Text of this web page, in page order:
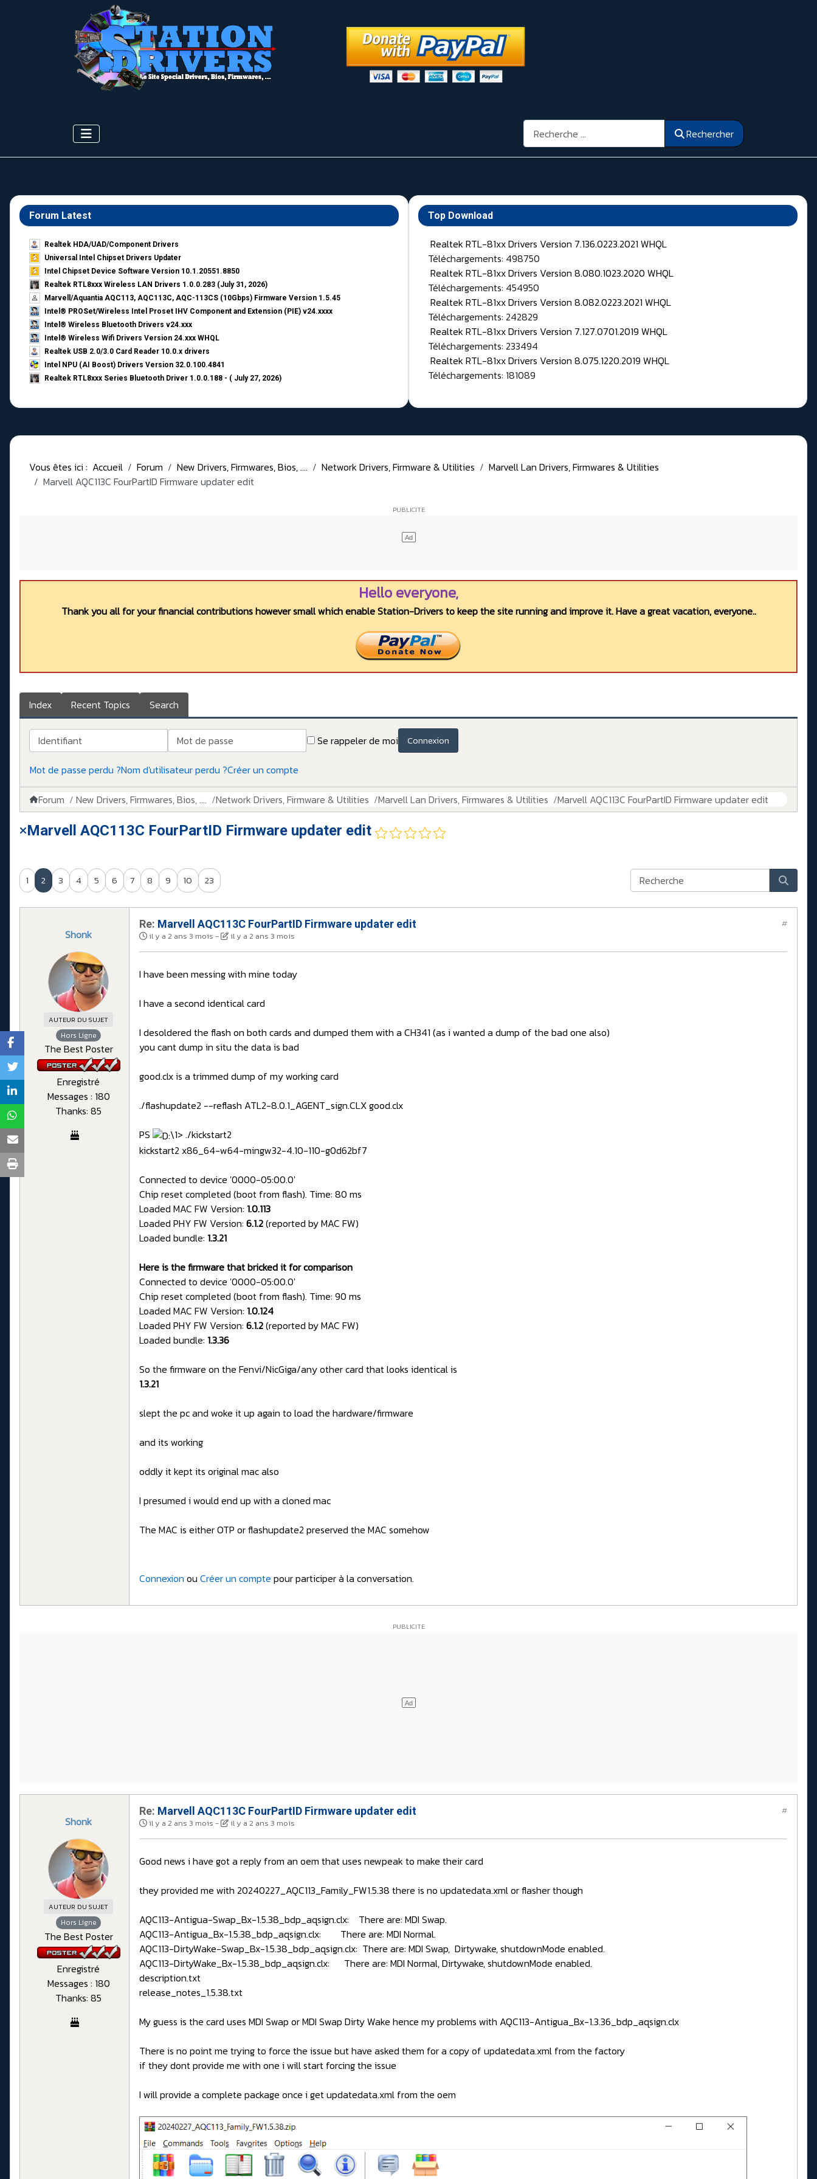
Rechercher Rechercher
Forum Latest
Realtek HDA/UAD/Component Drivers
Universal Intel Chipset Drivers Updater​
Intel Chipset Device Software Version 10.1.20551.8850
Realtek RTL8xxx Wireless LAN Drivers 1.0.0.283 (July 31, 2026)
Marvell/Aquantia AQC113, AQC113C, AQC-113CS (10Gbps) Firmware Version 1.5.45
Intel® PROSet/Wireless Intel Proset IHV Component and Extension (PIE) v24.xxxx
Intel® Wireless Bluetooth Drivers v24.xxx
Intel® Wireless Wifi Drivers Version 24.xxx WHQL
Realtek USB 2.0/3.0 Card Reader 10.0.x drivers
Intel NPU (AI Boost) Drivers Version 32.0.100.4841
Realtek RTL8xxx Series Bluetooth Driver 1.0.0.188 - ( July 27, 2026)
Top Download
Realtek RTL-81xx Drivers Version 7.136.0223.2021 WHQL
Téléchargements: 498750
Realtek RTL-81xx Drivers Version 8.080.1023.2020 WHQL
Téléchargements: 454950
Realtek RTL-81xx Drivers Version 8.082.0223.2021 WHQL
Téléchargements: 242829
Realtek RTL-81xx Drivers Version 7.127.0701.2019 WHQL
Téléchargements: 233494
Realtek RTL-81xx Drivers Version 8.075.1220.2019 WHQL
Téléchargements: 181089
Vous êtes ici : Accueil Forum New Drivers, Firmwares, Bios, .... Network Drivers, Firmware & Utilities
Marvell Lan Drivers, Firmwares & Utilities
Marvell AQC113C FourPartID Firmware updater edit
Hello everyone,
Thank you all for your financial contributions however small which enable Station-Drivers to keep the site running and improve it. Have a great vacation, everyone..
Index Recent Topics Search
Identifiant Mot de passe Se rappeler de moi Connexion
Mot de passe perdu ?Nom d'utilisateur perdu ?Créer un compte
Forum New Drivers, Firmwares, Bios, .... Network Drivers, Firmware & Utilities Marvell Lan Drivers, Firmwares & Utilities Marvell AQC113C FourPartID Firmware updater edit
Marvell AQC113C FourPartID Firmware updater edit
1 2 3 4 5 6 7 8 9 10 23
Shonk
AUTEUR DU SUJET
Hors Ligne
The Best Poster
Enregistré
Messages : 180
Thanks: 85
Re: Marvell AQC113C FourPartID Firmware updater edit
il y a 2 ans 3 mois - il y a 2 ans 3 mois
#
I have been messing with mine today
I have a second identical card
I desoldered the flash on both cards and dumped them with a CH341 (as i wanted a dump of the bad one also)
you cant dump in situ the data is bad
good.clx is a trimmed dump of my working card
./flashupdate2 --reflash ATL2-8.0.1_AGENT_sign.CLX good.clx
PS
\1> ./kickstart2
kickstart2 x86_64-w64-mingw32-4.10-110-g0d62bf7
Connected to device '0000-05:00.0'
Chip reset completed (boot from flash). Time: 80 ms
Loaded MAC FW Version: 1.0.113
Loaded PHY FW Version: 6.1.2(reported by MAC FW)
Loaded bundle: 1.3.21
Here is the firmware that bricked it for comparison
Connected to device '0000-05:00.0'
Chip reset completed (boot from flash). Time: 90 ms
Loaded MAC FW Version: 1.0.124
Loaded PHY FW Version: 6.1.2(reported by MAC FW)
Loaded bundle: 1.3.36
So the firmware on the Fenvi/NicGiga/any other card that looks identical is
1.3.21
slept the pc and woke it up again to load the hardware/firmware
and its working
oddly it kept its original mac also
I presumed i would end up with a cloned mac
The MAC is either OTP or flashupdate2 preserved the MAC somehow
Connexion ou Créer un compte pour participer à la conversation.
Shonk
AUTEUR DU SUJET
Hors Ligne
The Best Poster
Enregistré
Messages : 180
Thanks: 85
Re: Marvell AQC113C FourPartID Firmware updater edit
il y a 2 ans 3 mois - il y a 2 ans 3 mois
#
Good news i have got a reply from an oem that uses newpeak to make their card
they provided me with 20240227_AQC113_Family_FW1.5.38 there is no updatedata.xml or flasher though
AQC113-Antigua-Swap_Bx-1.5.38_bdp_aqsign.clx: There are: MDI Swap.
AQC113-Antigua_Bx-1.5.38_bdp_aqsign.clx: There are: MDI Normal.
AQC113-DirtyWake-Swap_Bx-1.5.38_bdp_aqsign.clx: There are: MDI Swap, Dirtywake, shutdownMode enabled.
AQC113-DirtyWake_Bx-1.5.38_bdp_aqsign.clx: There are: MDI Normal, Dirtywake, shutdownMode enabled.
description.txt
release_notes_1.5.38.txt
My guess is the card uses MDI Swap or MDI Swap Dirty Wake hence my problems with AQC113-Antigua_Bx-1.3.36_bdp_aqsign.clx
There is no point me trying to force the issue but have asked them for a copy of updatedata.xml from the factory
if they dont provide me with one i will start forcing the issue
I will provide a complete package once i get updatedata.xml from the oem